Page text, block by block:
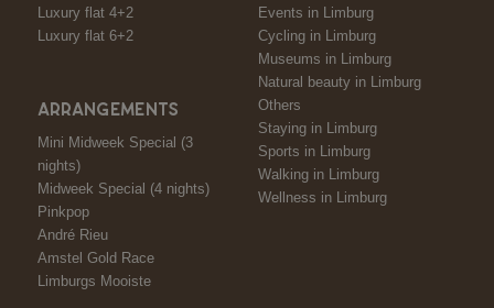
Luxury flat 4+2
Luxury flat 6+2
ARRANGEMENTS
Mini Midweek Special (3
nights)
Midweek Special (4 nights)
Pinkpop
André Rieu
Amstel Gold Race
Limburgs Mooiste
Events in Limburg
Cycling in Limburg
Museums in Limburg
Natural beauty in Limburg
Others
Staying in Limburg
Sports in Limburg
Walking in Limburg
Wellness in Limburg